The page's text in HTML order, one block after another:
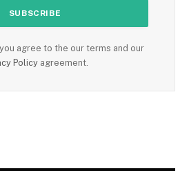
agree to the our terms and our
Policyagreement.